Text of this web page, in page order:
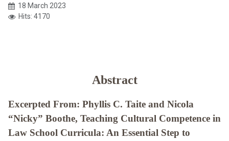
18 March 2023
Hits: 4170
Abstract
Excerpted From: Phyllis C. Taite and Nicola
“Nicky” Boothe, Teaching Cultural Competence in
Law School Curricula: An Essential Step to